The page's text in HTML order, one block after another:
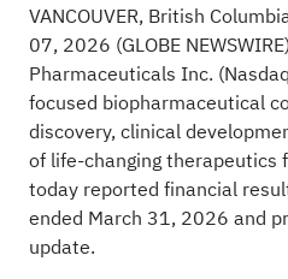
VANCOUVER, British
07, 2026 (GLOBE NEWSWIRE)
Pharmaceuticals Inc.
focused biopharmaceutical
discovery, clinical
of life-changing therapeutics
today reported financial
ended March 31, 2026 and
update.